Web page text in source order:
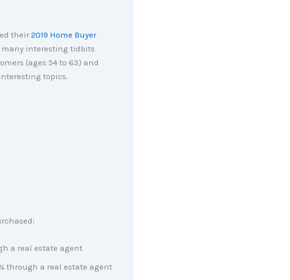
their 2019 Home Buyer
many interesting tidbits
(ages 54 to 63) and
topics.
a real estate agent
through a real estate agent